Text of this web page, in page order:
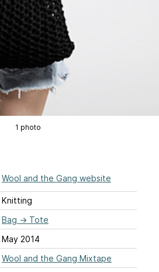
1 photo
Wool and the Gang website
Knitting
Bag → Tote
May 2014
Wool and the Gang Mixtape